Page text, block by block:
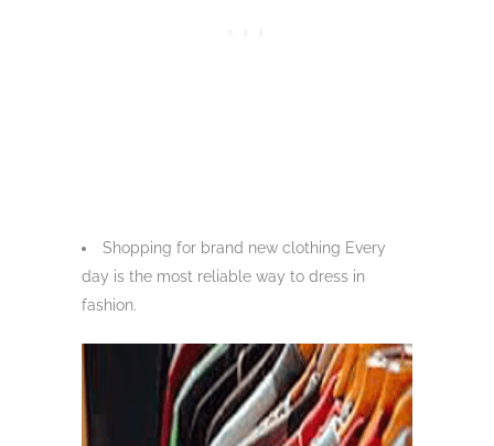
Shopping for brand new clothing Every
day is the most reliable way to dress in
fashion.